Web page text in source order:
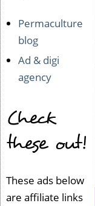
Permaculture
blog
Ad & digi
agency
Check
these out!
These ads below
are affiliate links